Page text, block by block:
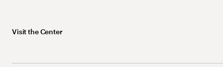
Visit the Center